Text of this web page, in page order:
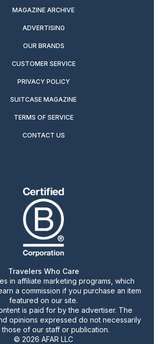
MAGAZINE ARCHIVE
ADVERTISING
OUR BRANDS
CUSTOMER SERVICE
PRIVACY POLICY
SUITCASE MAGAZINE
TERMS OF SERVICE
CONTACT US
Travelers Who Care
in affiliate marketing programs, which
a commission if you purchase an item
featured on our site.
is paid for by the advertiser. The
opinions expressed do not necessarily
of our staff or publication.
© 2026 AFAR LLC